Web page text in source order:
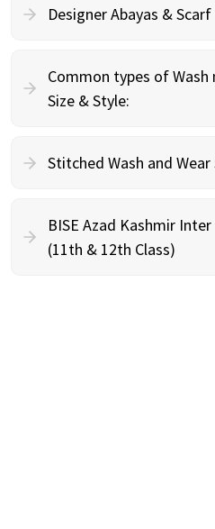
Designer Abayas &
Common types of Wash
Size & Style:
Stitched Wash and
BISE Azad Kashmir
(11th & 12th Class)